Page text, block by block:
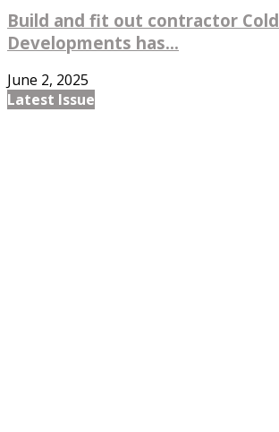
Build and fit out contractor Cold
Developments has...
June 2, 2025
Latest Issue